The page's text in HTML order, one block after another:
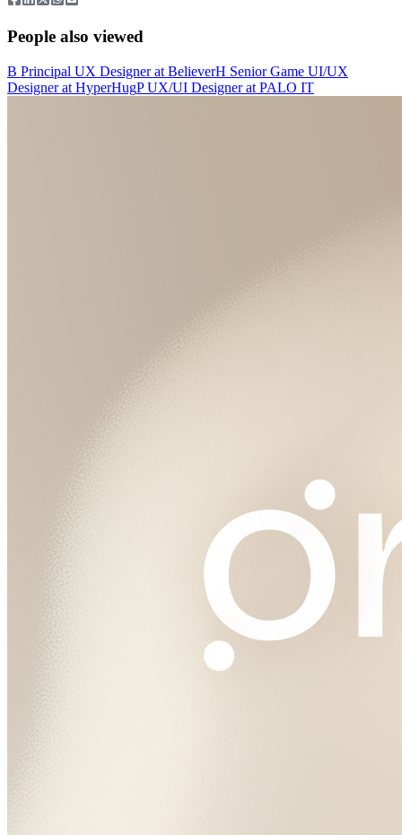
People also viewed
B Principal UX Designerat BelieverH Senior Game UI/UX
Designerat HyperHugP UX/UI Designerat PALO IT